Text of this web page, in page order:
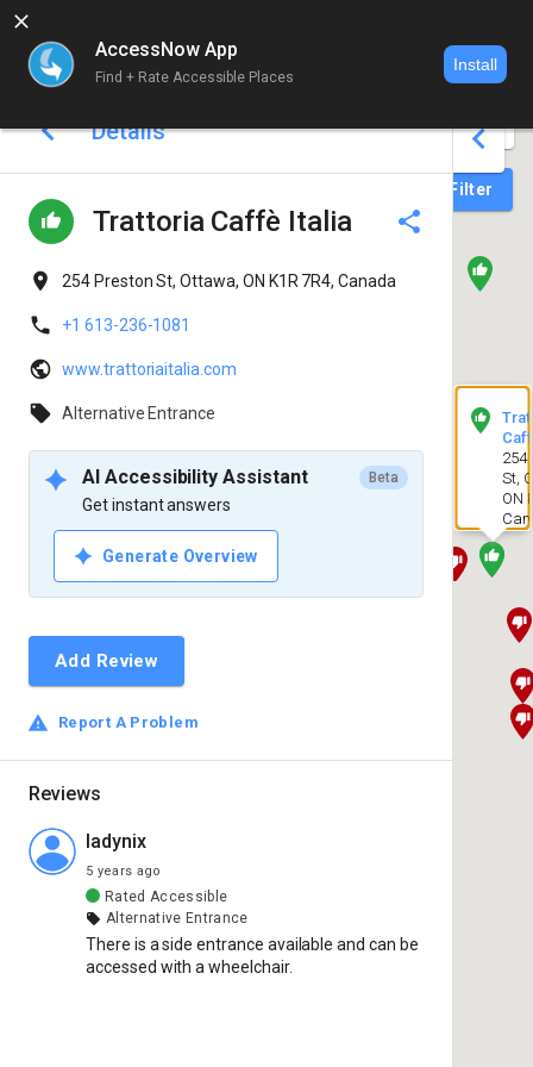
AccessNow App
Find + Rate Accessible Places
Install
Details
Trattoria Caffè Italia
254 Preston St, Ottawa, ON K1R 7R4, Canada
+1 613-236-1081
www.trattoriaitalia.com
Alternative Entrance
AI Accessibility Assistant
Get instant answers
Beta
Generate Overview
Add Review
Report A Problem
Reviews
ladynix
5 years ago
Rated Accessible
Alternative Entrance
There is a side entrance available and can be
accessed with a wheelchair.
Login
Filter
254
St,
ON